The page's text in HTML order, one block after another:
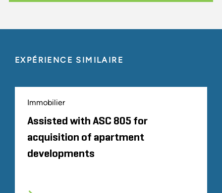
EXPÉRIENCE SIMILAIRE
Immobilier
Assisted with ASC 805 for
acquisition of apartment
developments